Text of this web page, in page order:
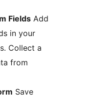
Fields Add
in your
Collect a
from
Save